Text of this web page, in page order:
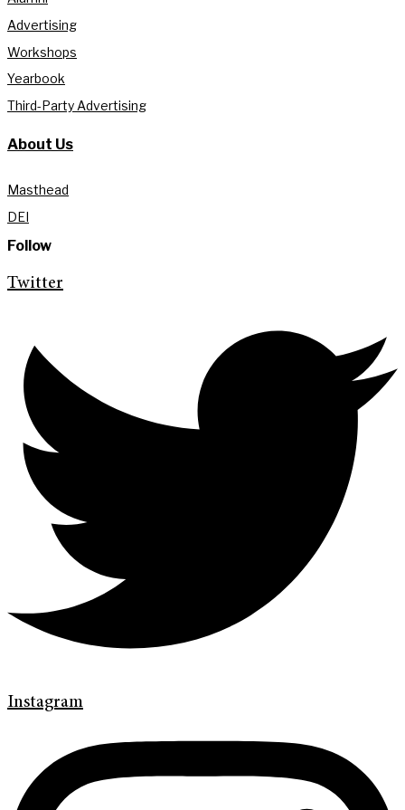
Advertising
Workshops
Yearbook
Third-Party Advertising
About Us
Masthead
DEI
Follow
Twitter
Instagram